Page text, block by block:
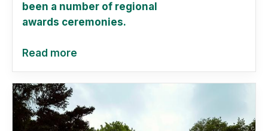
been a number of regional
awards ceremonies.
Read more